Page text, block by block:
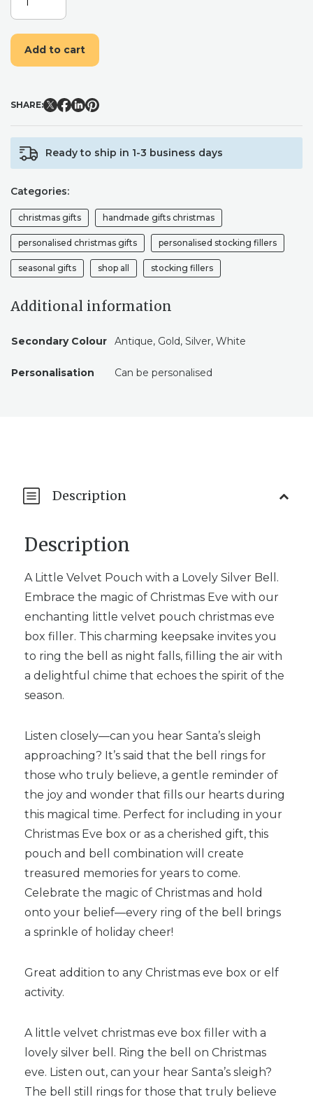
BELL,
CHRISTMAS
EVE
BOX
FILLER,
BELL,
XMAS
SPIRIT,
SANTAS
SLEIGH,
BAG,
FATHER
CHRISTMAS,
MAGIC,
QUANTITY
Add to cart
SHARE:
Ready to ship in 1-3 business days
Categories:
christmas gifts handmade gifts christmas
personalised christmas gifts personalised stocking fillers
seasonal gifts shop all stocking fillers
Additional information
Secondary Colour Antique, Gold, Silver, White
Personalisation Can be personalised
Description
Description
A Little Velvet Pouch with a Lovely Silver Bell.
Embrace the magic of Christmas Eve with our
enchanting little velvet pouch christmas eve
box filler. This charming keepsake invites you
to ring the bell as night falls, filling the air with
a delightful chime that echoes the spirit of the
season.
Listen closely—can you hear Santa’s sleigh
approaching? It’s said that the bell rings for
those who truly believe, a gentle reminder of
the joy and wonder that fills our hearts during
this magical time. Perfect for including in your
Christmas Eve box or as a cherished gift, this
pouch and bell combination will create
treasured memories for years to come.
Celebrate the magic of Christmas and hold
onto your belief—every ring of the bell brings
a sprinkle of holiday cheer!
Great addition to any Christmas eve box or elf
activity.
A little velvet christmas eve box filler with a
lovely silver bell. Ring the bell on Christmas
eve. Listen out, can your hear Santa’s sleigh?
The bell still rings for those that truly believe